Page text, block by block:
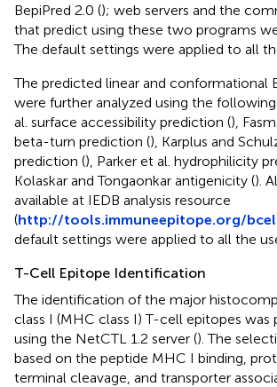
BepiPred 2.0 (); web servers and the
that predict using these two programs
The default settings were applied to all
The predicted linear and conformational
were further analyzed using the
al. surface accessibility prediction (),
beta-turn prediction (), Karplus and
prediction (), Parker et al. hydrophilicity
Kolaskar and Tongaonkar antigenicity ().
available at IEDB analysis resource
(http://tools.immuneepitope.org/
default settings were applied to all the
T-Cell Epitope Identification
The identification of the major
class I (MHC class I) T-cell epitopes was
using the NetCTL 1.2 server (). The
based on the peptide MHC I binding,
terminal cleavage, and transporter